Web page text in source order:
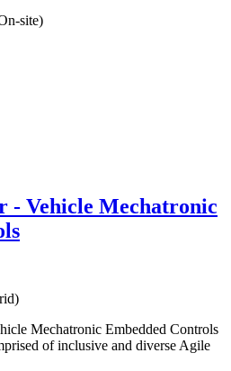
site)
- Vehicle Mechatronic
Mechatronic Embedded Controls
of inclusive and diverse Agile